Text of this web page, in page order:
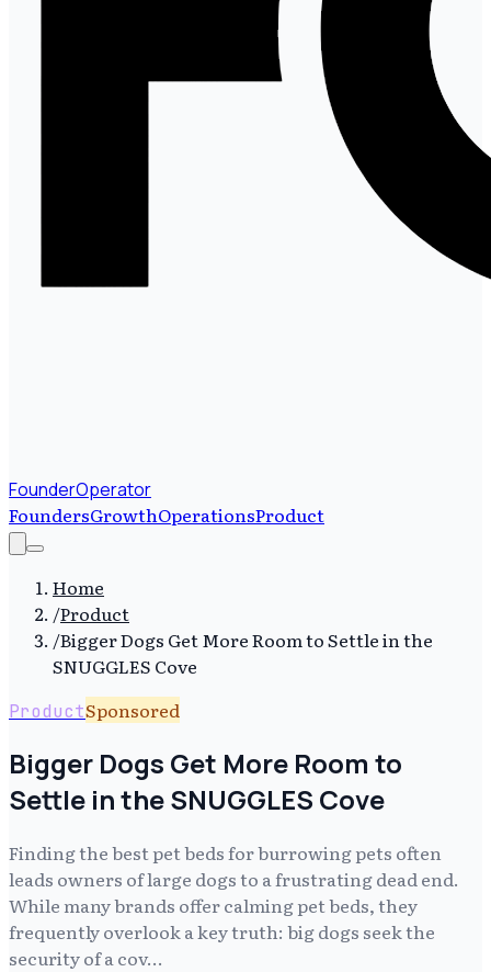
FounderOperator
FoundersGrowthOperationsProduct
Home
/Product
/Bigger Dogs Get More Room to Settle in the
SNUGGLES Cove
ProductSponsored
Bigger Dogs Get More Room to
Settle in the SNUGGLES Cove
Finding the best pet beds for burrowing pets often
leads owners of large dogs to a frustrating dead end.
While many brands offer calming pet beds, they
frequently overlook a key truth: big dogs seek the
security of a cov…